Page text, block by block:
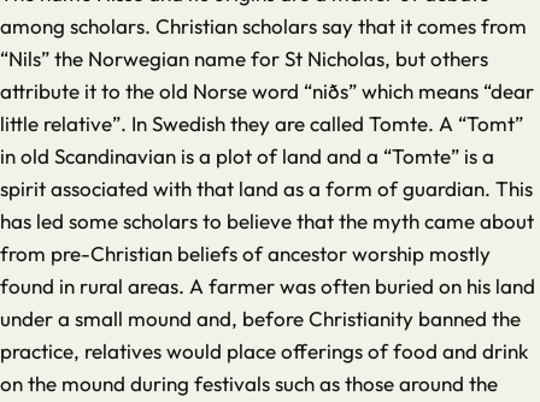
among scholars. Christian scholars say that it comes from
“Nils” the Norwegian name for St Nicholas, but others
attribute it to the old Norse word “niðs” which means “dear
little relative”. In Swedish they are called Tomte. A “Tomt”
in old Scandinavian is a plot of land and a “Tomte” is a
spirit associated with that land as a form of guardian. This
has led some scholars to believe that the myth came about
from pre-Christian beliefs of ancestor worship mostly
found in rural areas. A farmer was often buried on his land
under a small mound and, before Christianity banned the
practice, relatives would place offerings of food and drink
on the mound during festivals such as those around the